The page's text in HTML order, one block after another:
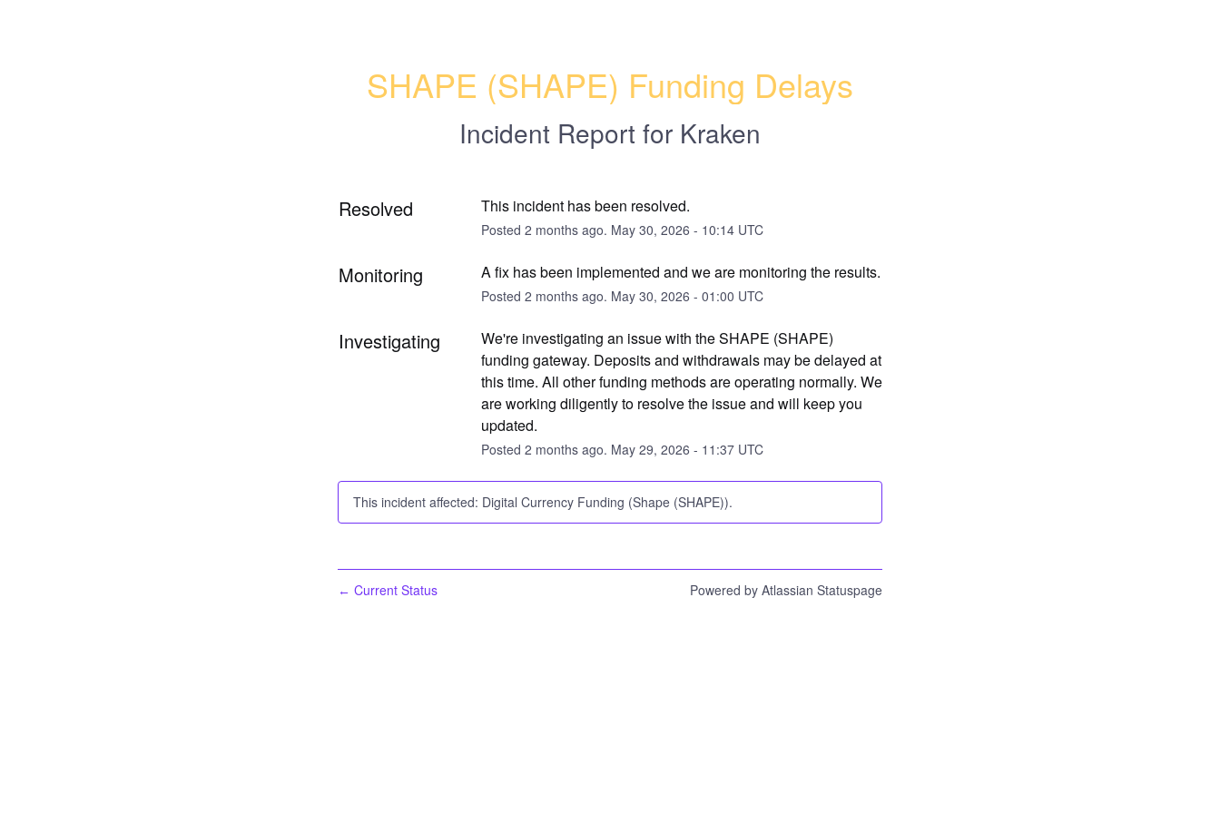
SHAPE (SHAPE) Funding Delays
Incident Report for Kraken
Resolved This incident has been resolved.
Posted 2 months ago. May 30, 2026 - 10:14UTC
Monitoring A fix has been implemented and we are monitoring the results.
Posted 2 months ago. May 30, 2026 - 01:00 UTC
Investigating
We're investigating an issue with the SHAPE (SHAPE)
funding gateway. Deposits and withdrawals may be delayed at
this time. All other funding methods are operating normally. We
are working diligently to resolve the issue and will keep you
updated.
Posted 2 months ago. May 29, 2026 - 11:37UTC
This incident affected: Digital Currency Funding (Shape (SHAPE)).
← Current Status Powered by Atlassian Statuspage